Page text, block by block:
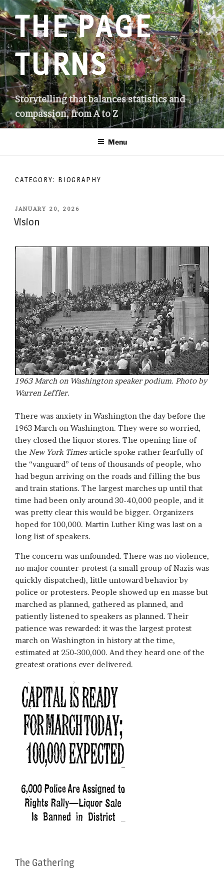
Skip
to
contentTHE PAGE
TURNS
Storytelling that balances statistics and
compassion, from A to Z
Menu
CATEGORY: BIOGRAPHY
POSTED
ON
JANUARY 20, 2026
Vision
1963 March on Washington speaker podium. Photo by
Warren Leffler.
There was anxiety in Washington the day before the
1963 March on Washington. They were so worried,
they closed the liquor stores. The opening line of
the New York Timesarticle spoke rather fearfully of
the “vanguard” of tens of thousands of people, who
had begun arriving on the roads and filling the bus
and train stations. The largest marches up until that
time had been only around 30-40,000 people, and it
was pretty clear this would be bigger. Organizers
hoped for 100,000. Martin Luther King was last on a
long list of speakers.
The concern was unfounded. There was no violence,
no major counter-protest (a small group of Nazis was
quickly dispatched), little untoward behavior by
police or protesters. People showed up en masse but
marched as planned, gathered as planned, and
patiently listened to speakers as planned. Their
patience was rewarded: it was the largest protest
march on Washington in history at the time,
estimated at 250-300,000. And they heard one of the
greatest orations ever delivered.
The Gathering